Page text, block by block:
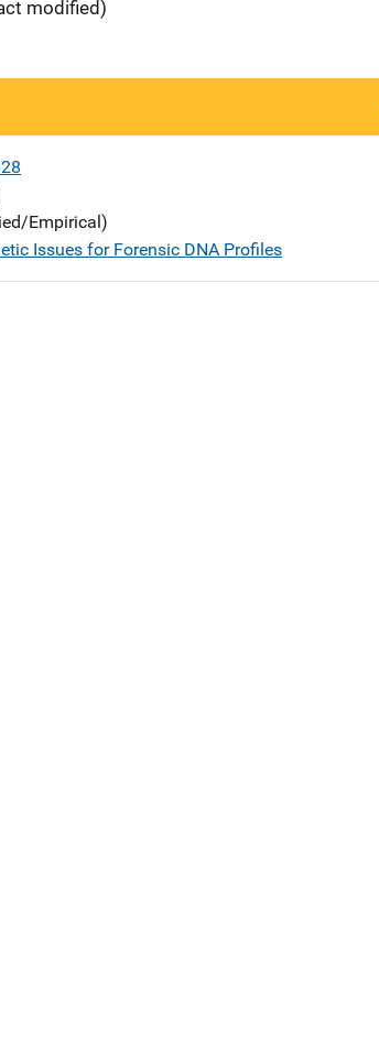
modified)
Empirical)
Issues for Forensic DNA Profiles